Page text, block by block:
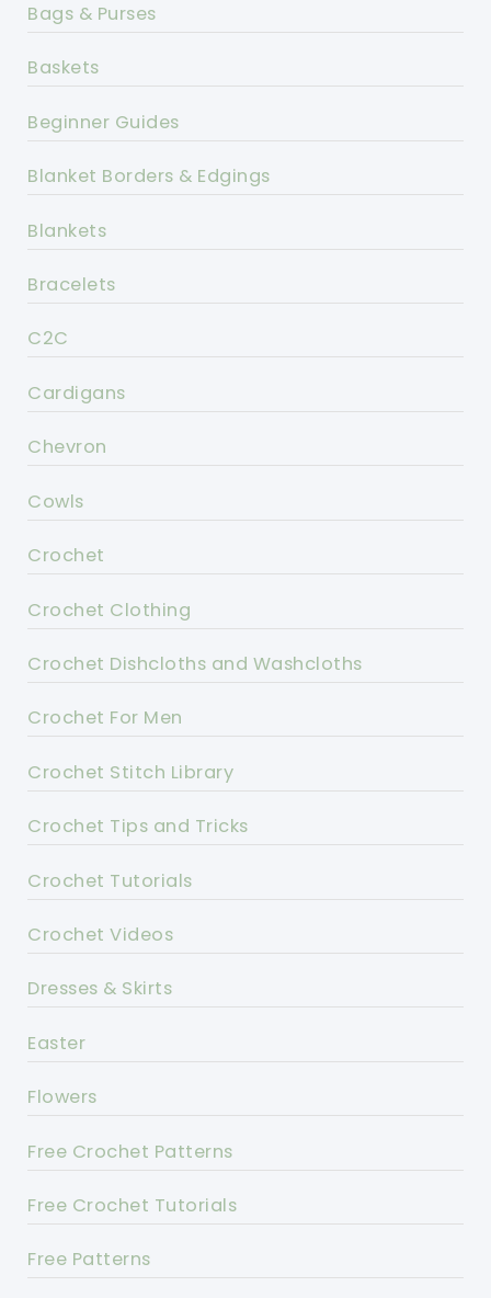
Bags & Purses
Baskets
Beginner Guides
Blanket Borders & Edgings
Blankets
Bracelets
C2C
Cardigans
Chevron
Cowls
Crochet
Crochet Clothing
Crochet Dishcloths and Washcloths
Crochet For Men
Crochet Stitch Library
Crochet Tips and Tricks
Crochet Tutorials
Crochet Videos
Dresses & Skirts
Easter
Flowers
Free Crochet Patterns
Free Crochet Tutorials
Free Patterns